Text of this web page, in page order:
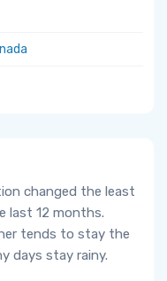
changed the least
last 12 months.
tends to stay the
days stay rainy.